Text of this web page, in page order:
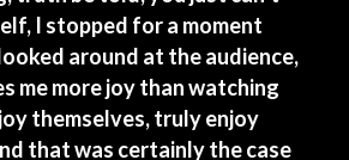
I stopped for a moment
around at the audience,
me more joy than watching
themselves, truly enjoy
that was certainly the case